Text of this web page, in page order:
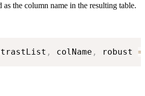
as the column name in the resulting table.
, colName , robust =